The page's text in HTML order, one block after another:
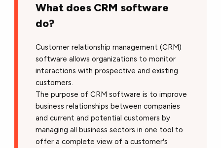
What does CRM software
do?
Customer relationship management (CRM)
software allows organizations to monitor
interactions with prospective and existing
customers.
The purpose of CRM software is to improve
business relationships between companies
and current and potential customers by
managing all business sectors in one tool to
offer a complete view of a customer's